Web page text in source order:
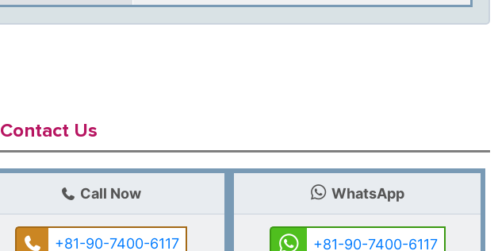
Contact Us
Call Now
+81-90-7400-6117
WhatsApp
+81-90-7400-6117